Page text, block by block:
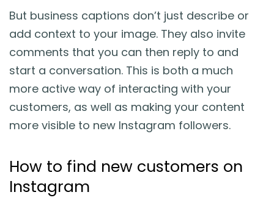
But business captions don’t just describe or
add context to your image. They also invite
comments that you can then reply to and
start a conversation. This is both a much
more active way of interacting with your
customers, as well as making your content
more visible to new Instagram followers.
How to find new customers on
Instagram